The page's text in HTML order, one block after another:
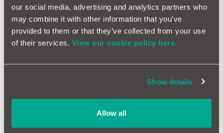
our social media, advertising and analytics partners who
may combine it with other information that you’ve
provided to them or that they’ve collected from your use
of their services. View our cookie policy here.
Show details
Allow all
Car Service Checklist; Air Conditioning
Air Con should also be checked for performance, any leaks and
recommended filters changed.
A car service is always dependent on the manufacturer’s
manual. When in doubt, ask the garage what they will do and
A garage will be pleased that you are taking an interest in the